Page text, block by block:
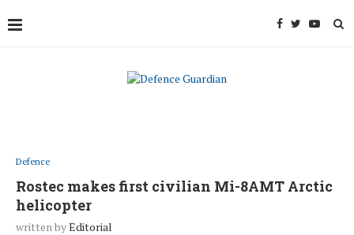
Defence
Rostec makes first civilian Mi-8AMT Arctic
helicopter
written byEditorial